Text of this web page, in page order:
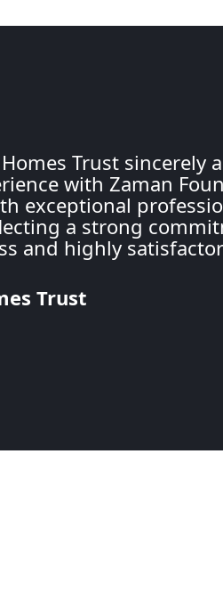
Trust sincerely
with Zaman
exceptional
a strong
and highly
Trust